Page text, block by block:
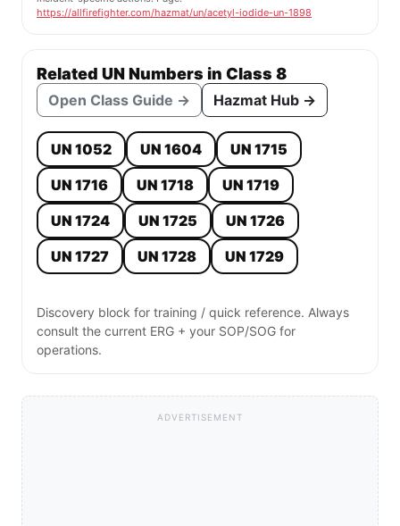
https://allfirefighter.com/hazmat/un/acetyl-iodide-un-1898
Related UN Numbers in Class 8
Open Class Guide → Hazmat Hub →
UN 1052 UN 1604
UN 1715
UN 1716
UN 1718
UN 1719
UN 1724
UN 1725
UN 1726
UN 1727
UN 1728 UN 1729
Discovery block for training / quick reference. Always
consult the current ERG + your SOP/SOG for
operations.
ADVERTISEMENT